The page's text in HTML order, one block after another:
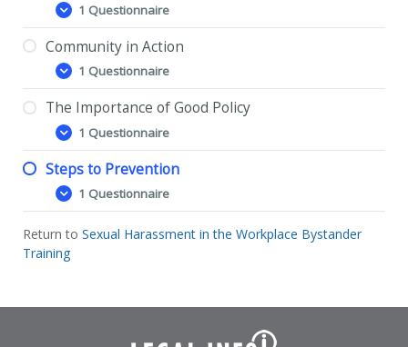
Expand
How
Can
We
Have
Safe
Workplaces?
1 Questionnaire
Community in Action
Expand
Community
in
Action
1 Questionnaire
The Importance of Good Policy
Expand
The
Importance
of
Good
Policy
1 Questionnaire
Steps to Prevention
Expand
Steps
to
Prevention
1 Questionnaire
Return to Sexual Harassment in the Workplace Bystander
Training